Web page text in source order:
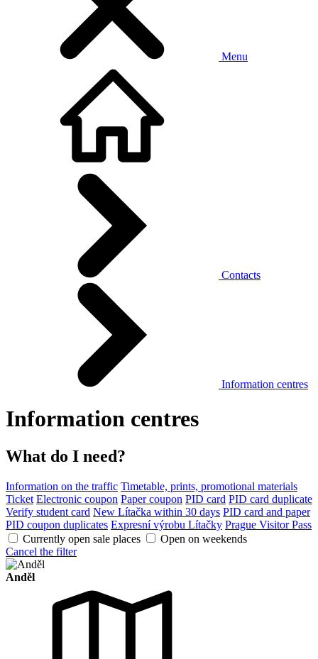
Menu
Contacts
Information centres
Information centres
What do I need?
Information on the traffic Timetable, prints, promotional materials
Ticket Electronic coupon Paper coupon PID card PID card duplicate
Verify student card New Lítačka within 30 days PID card and paper
PID coupon duplicates Expresní výrobu Lítačky Prague Visitor Pass
Currently open sale places
Open on weekends
Cancel the filter
Anděl